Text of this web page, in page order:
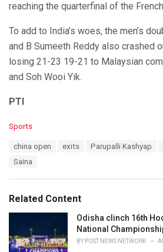
reaching the quarterfinal of the
To add to India’s woes, the men’s
and B Sumeeth Reddy also crashed
losing 21-23 19-21 to Malaysian
and Soh Wooi Yik.
PTI
C
i
e
Sports
china open exits Parupalli Kashyap
Saina
Related Content
Odisha clinch 16th
National
BY POST NEWS NETWORK